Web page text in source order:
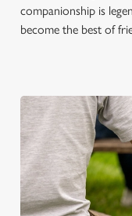
companionship is
become the best of